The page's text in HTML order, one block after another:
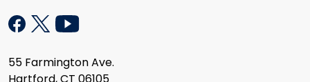
55 Farmington Ave.
Hartford, CT 06105